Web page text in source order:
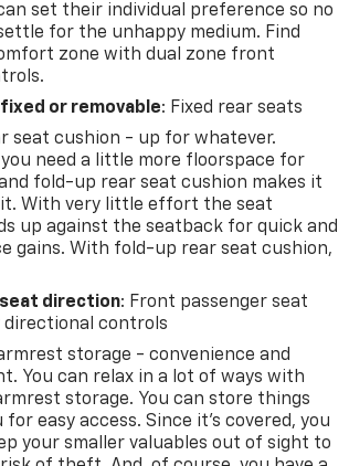
set their individual preference so no
for the unhappy medium. Find
zone with dual zone front
or removable: Fixed rear seats
seat cushion - up for whatever.
need a little more floorspace for
fold-up rear seat cushion makes it
With very little effort the seat
up against the seatback for quick and
gains. With fold-up rear seat cushion,
seat direction: Front passenger seat
controls
storage - convenience and
You can relax in a lot of ways with
storage. You can store things
for easy access. Since it’s covered, you
your smaller valuables out of sight to